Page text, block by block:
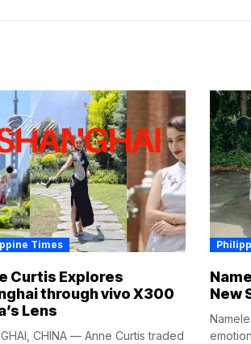
Times
Curtis Explores
through vivo X300
Lens
CHINA — Anne Curtis traded
New